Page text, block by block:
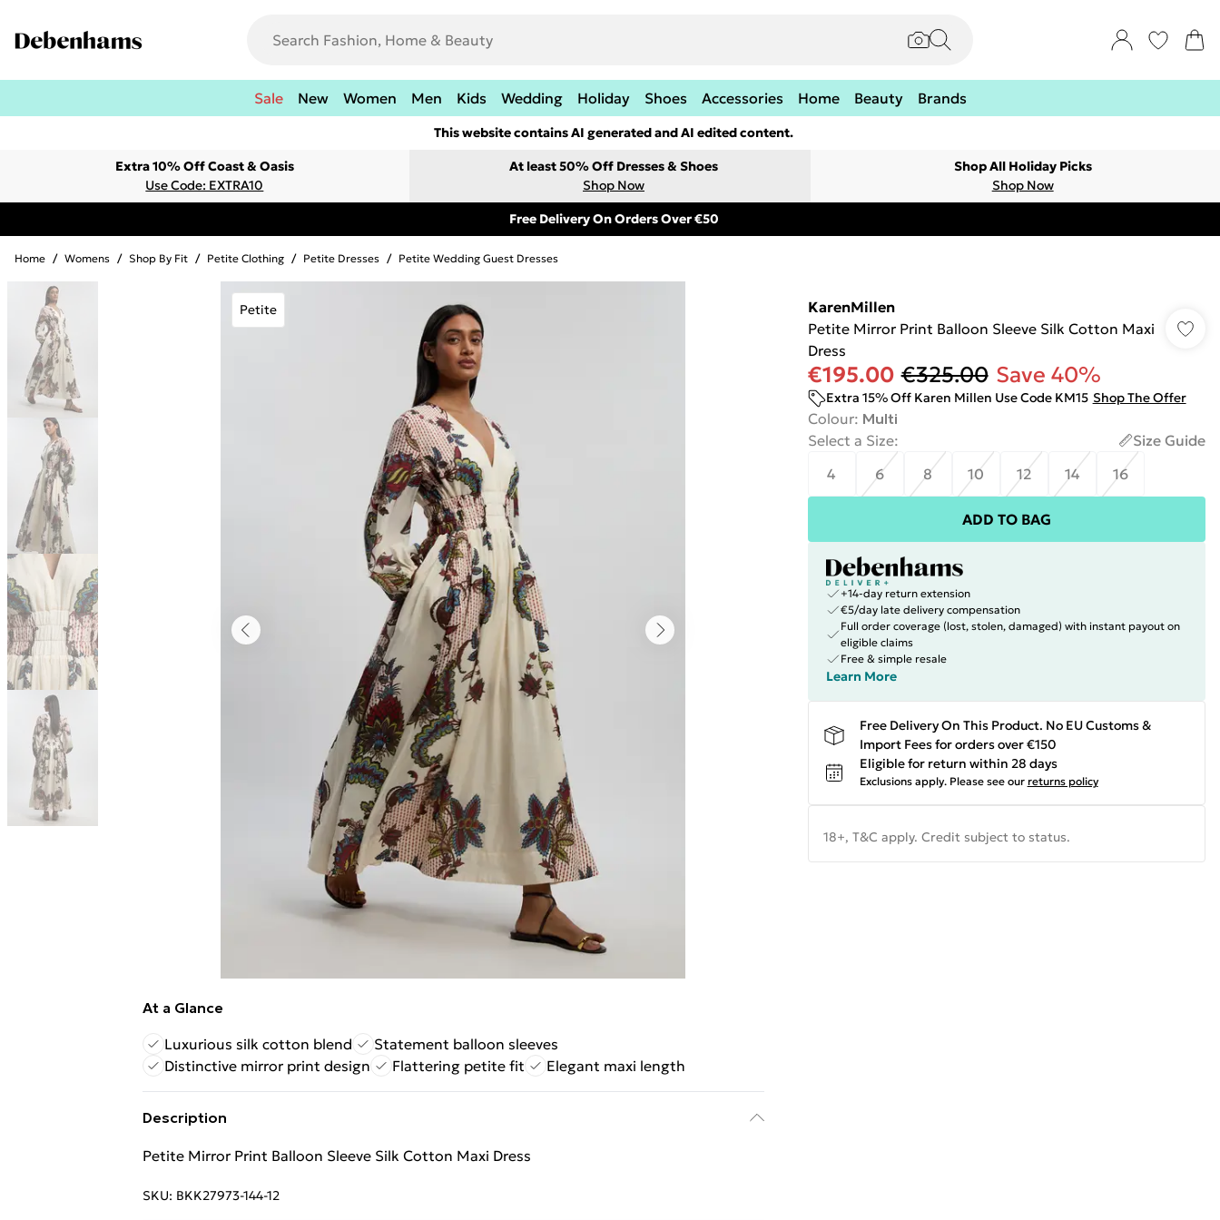
Sale New Women Men Kids Wedding Holiday Shoes Accessories Home Beauty Brands
This website contains AI generated and AI edited content.
Extra 10% Off Coast & Oasis
Use Code: EXTRA10
At least 50% Off Dresses & Shoes
Shop Now
Shop All Holiday Picks
Shop Now
Free Delivery On Orders Over €50
Home / Womens / Shop By Fit / Petite Clothing / Petite Dresses / Petite Wedding Guest Dresses
Petite
At a Glance
Luxurious silk cotton blend
Statement balloon sleeves
Distinctive mirror print design
Flattering petite fit Elegant maxi length
Description
Petite Mirror Print Balloon Sleeve Silk Cotton Maxi Dress
SKU: BKK27973-144-12
KarenMillen
Petite Mirror Print Balloon Sleeve Silk Cotton Maxi
Dress
€195.00 €325.00 Save 40%
Extra 15% Off Karen Millen Use Code KM15 Shop The Offer
Colour: Multi
Select a Size:
Size Guide
4
6 8 10 12 14 16
ADD TO BAG
+14-day return extension
€5/day late delivery compensation
Full order coverage (lost, stolen, damaged) with instant payout on
eligible claims
Free & simple resale
Learn More
Free Delivery On This Product. No EU Customs &
Import Fees for orders over €150
Eligible for return within 28 days
Exclusions apply. Please see our returns policy
18+, T&C apply. Credit subject to status.